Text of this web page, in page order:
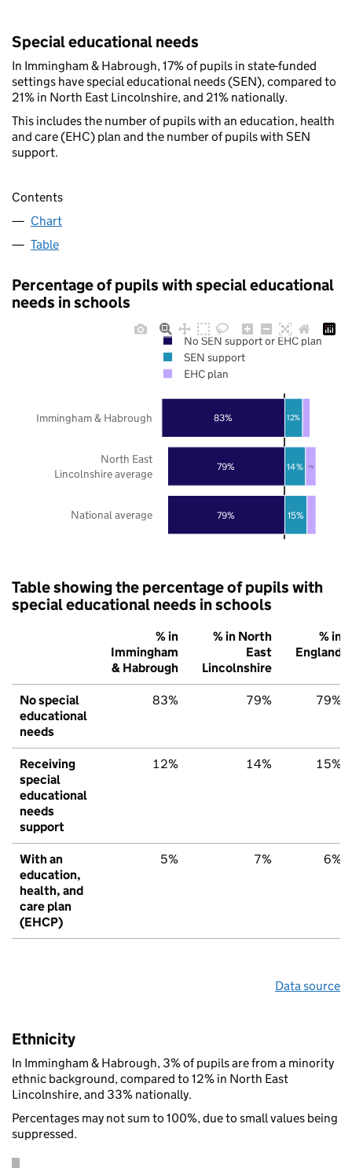
Special educational needs
In Immingham & Habrough, 17% of pupils in state-funded
settings have special educational needs (SEN), compared to
21% in North East Lincolnshire, and 21% nationally.
This includes the number of pupils with an education, health
and care (EHC) plan and the number of pupils with SEN
support.
Contents
Chart
Table
Percentage of pupils with special educational
needs in schools
79%
79%
83%
15%
14%
12%
7%
National average
North East
Lincolnshire average
Immingham & Habrough
No SEN support or EHC plan
SEN support
EHC plan
Table showing the percentage of pupils with
special educational needs in schools
% in
Immingham
& Habrough
% in North
East
Lincolnshire
% in
England
No special
educational
needs
83% 79% 79%
Receiving
special
educational
needs
support
12% 14% 15%
With an
education,
health, and
care plan
(EHCP)
5% 7% 6%
Data source
Ethnicity
In Immingham & Habrough, 3% of pupils are from a minority
ethnic background, compared to 12% in North East
Lincolnshire, and 33% nationally.
Percentages may not sum to 100%, due to small values being
suppressed.